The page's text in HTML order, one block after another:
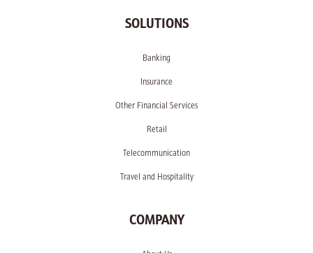
SOLUTIONS
Banking
Insurance
Other Financial Services
Retail
Telecommunication
Travel and Hospitality
COMPANY